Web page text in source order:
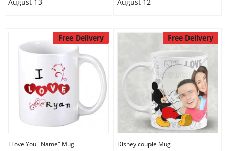
Free Delivery
I Love You "Name" Mug
Free Delivery
Disney couple Mug